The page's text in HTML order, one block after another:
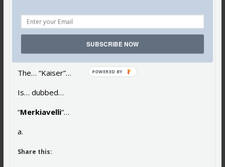
No… wonder…
The so-called undisputed… “Master of Europe”…
Its “uncrowned… queen”…
The… “Kaiser”…
Is… dubbed…
“Merkiavelli“…
a.
Share this:
SUBSCRIBE NOW
POWERED BY